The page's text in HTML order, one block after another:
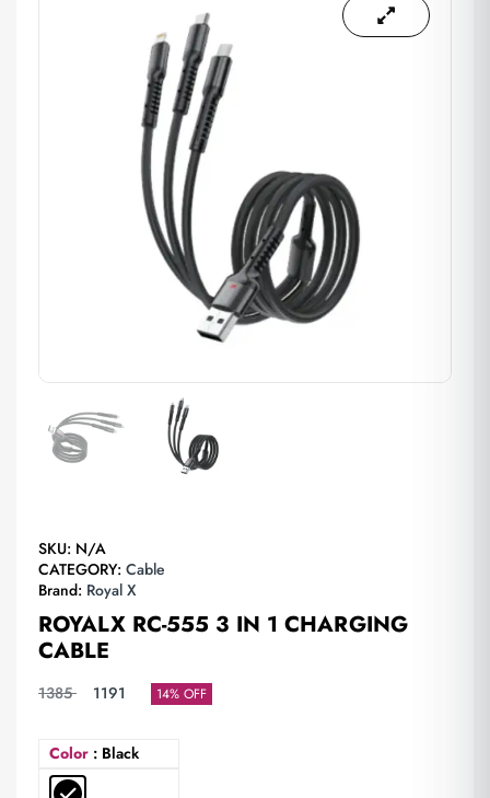
SKU: N/A
CATEGORY: Cable
Brand: Royal X
ROYALX RC-555 3 IN 1 CHARGING
CABLE
1385 1191 14% OFF
Color : Black